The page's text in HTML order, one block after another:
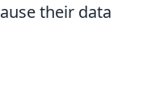
their data